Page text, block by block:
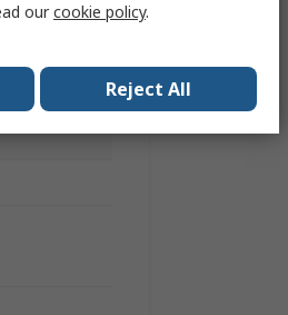
ourcookie policy.
Reject All